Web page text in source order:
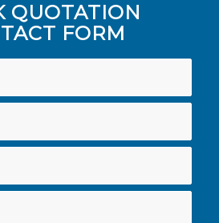
QUOTATION
FORM